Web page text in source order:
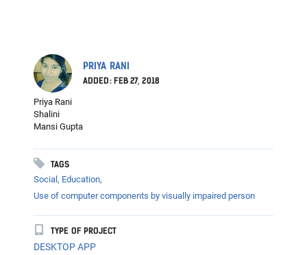
PRIYA RANI
ADDED: FEB 27, 2018
Priya Rani
Shalini
Mansi Gupta
TAGS
Social, Education,
Use of computer components by visually impaired person
TYPE OF PROJECT
DESKTOP APP